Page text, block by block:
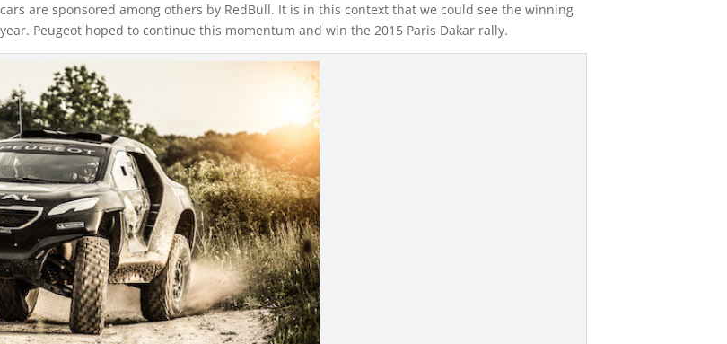
are sponsored among others by RedBull. It is in this context that we could see the winning
Peugeot hoped to continue this momentum and win the 2015 Paris Dakar rally.